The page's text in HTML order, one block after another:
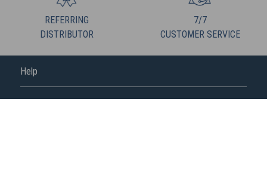
REFERRING
DISTRIBUTOR
7/7
CUSTOMER SERVICE
Help